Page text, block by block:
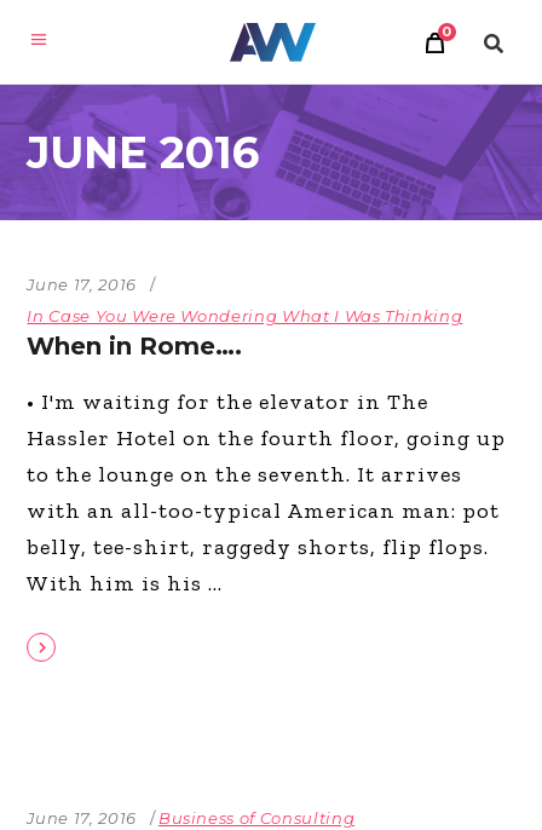
0
JUNE 2016
June 17, 2016
In Case You Were Wondering What I Was Thinking
When in Rome….
• I'm waiting for the elevator in The
Hassler Hotel on the fourth floor, going up
to the lounge on the seventh. It arrives
with an all-too-typical American man: pot
belly, tee-shirt, raggedy shorts, flip flops.
With him is his
June 17, 2016 Business of Consulting